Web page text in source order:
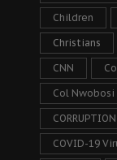
Children
Christians
CNN
Col Nwobosi
CORRUPTION
COVID-19